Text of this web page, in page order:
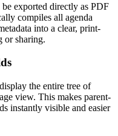
exported directly as PDF
compiles all agenda
into a clear, print-
or sharing.
the entire tree of
view. This makes parent-
instantly visible and easier